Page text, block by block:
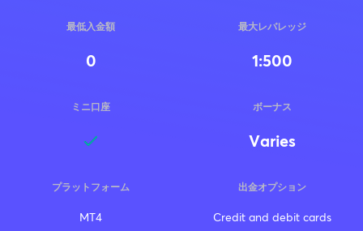
最低入金額
0
最大レバレッジ
1:500
ミニ口座 ボーナス
Varies
プラットフォーム
MT4
出金オプション
Credit and debit cards